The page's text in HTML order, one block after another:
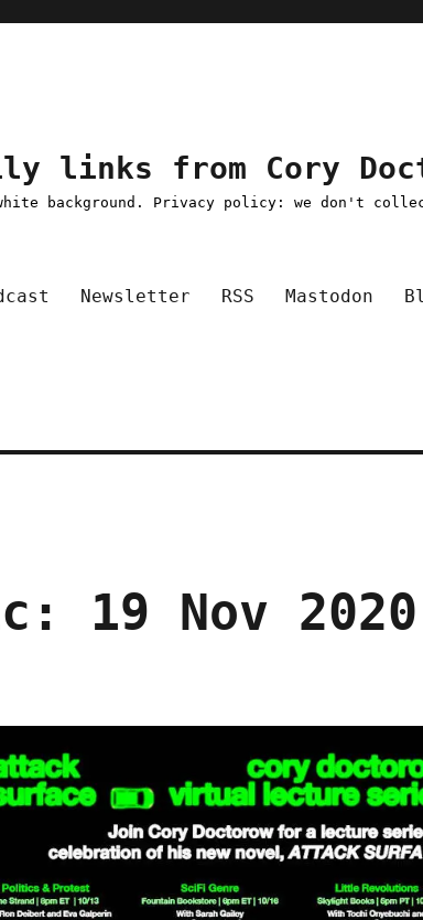
links from Cory
background. Privacy policy: we don't
Newsletter RSS Mastodon
19 Nov 2020